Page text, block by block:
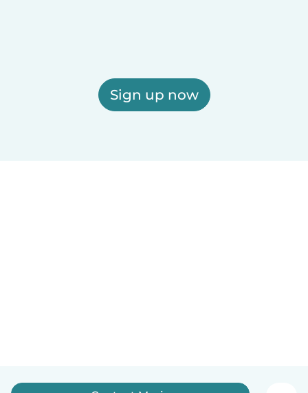
Sign up now